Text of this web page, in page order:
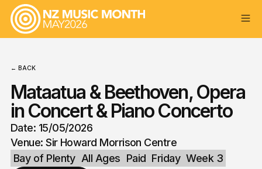
← BACK
Mataatua & Beethoven, Opera
in Concert & Piano Concerto
Date: 15/05/2026
Venue: Sir Howard Morrison Centre
Bay of Plenty All Ages Paid Friday Week 3